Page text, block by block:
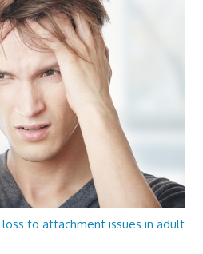
to attachment issues in adult